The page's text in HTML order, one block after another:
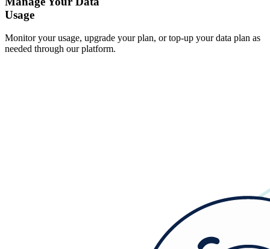
Usage
Monitor your usage, upgrade your plan, or top-up your data plan as
needed through our platform.